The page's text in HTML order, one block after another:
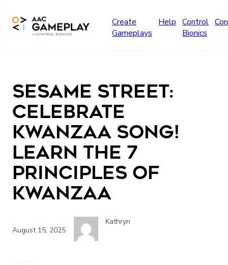
Create
Gameplays
Help Control
Bionics
Sesame Street:
Celebrate
Kwanzaa Song!
Learn the 7
Principles of
Kwanzaa
August 15, 2025
Kathryn